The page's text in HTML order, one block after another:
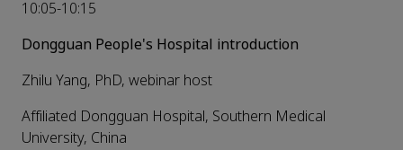
10:05-10:15
Dongguan People's Hospital introduction
Zhilu Yang, PhD, webinar host
Affiliated Dongguan Hospital, Southern Medical
University, China